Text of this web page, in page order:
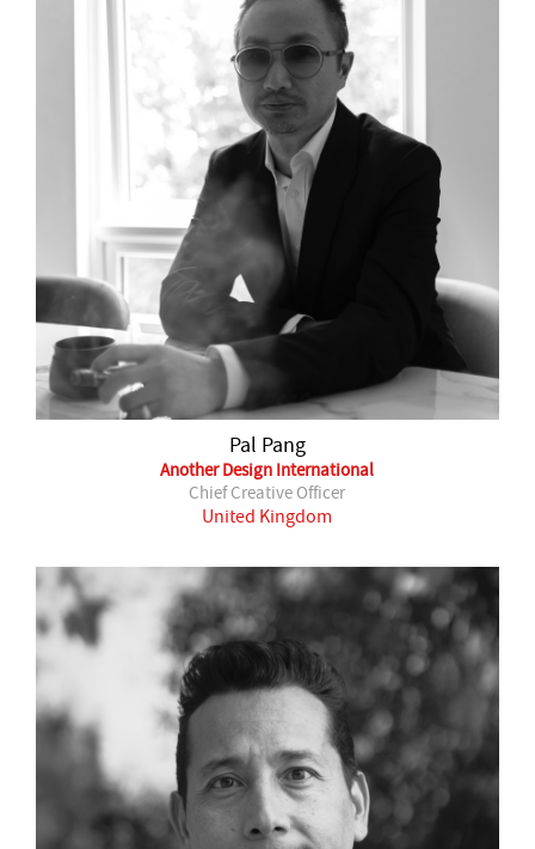
Pal Pang
Another Design International
Chief Creative Officer
United Kingdom